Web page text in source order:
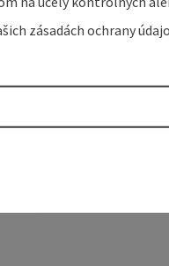
zásadách ochrany